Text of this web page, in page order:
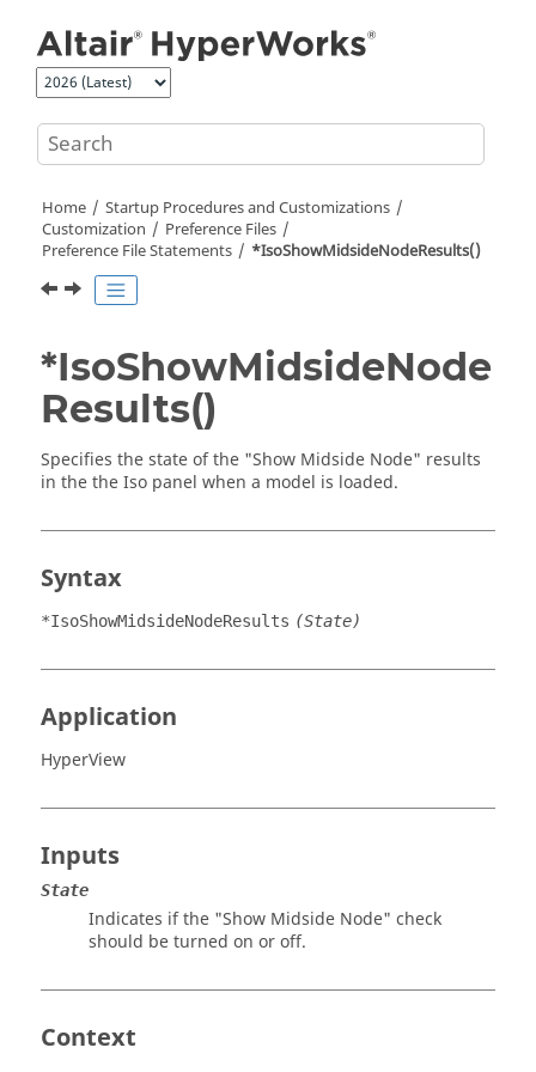
Home
Startup Procedures and Customizations
Customization
Preference Files
Preference File Statements
*IsoShowMidsideNodeResults()
*IsoShowMidsideNode
Results()
Specifies the state of the "Show Midside Node" results
in the the Iso panel when a model is loaded.
Syntax
*IsoShowMidsideNodeResults (State)
Application
HyperView
Inputs
State
Indicates if the "Show Midside Node" check
should be turned on or off.
Context